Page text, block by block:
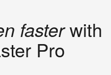
fasterwith
Pro